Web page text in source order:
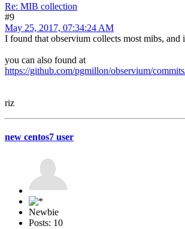
Re: MIB collection
#9
May 25, 2017, 07:34:24 AM
I found that observium collects most mibs, and
you can also found at
https://github.com/pgmillon/observium/
riz
new centos7 user
Newbie
Posts: 10